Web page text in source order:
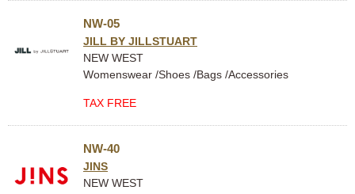
NW-05
JILL BY JILLSTUART
NEW WEST
Womenswear /Shoes /Bags /Accessories
TAX FREE
NW-40
JINS
NEW WEST